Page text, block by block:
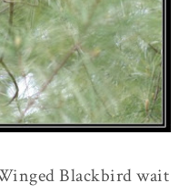
Blackbird wait